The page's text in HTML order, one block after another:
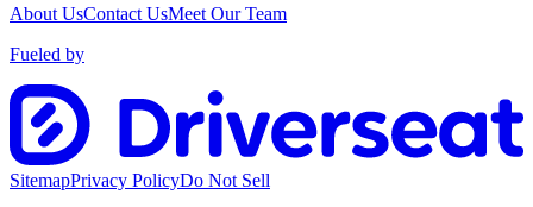
About UsContact UsMeet Our Team
Fueled by
SitemapPrivacy PolicyDo Not Sell